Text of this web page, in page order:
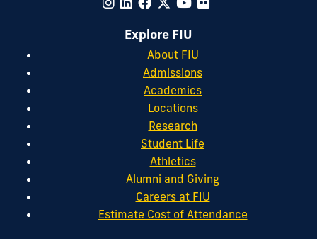
Explore FIU
About FIU
Admissions
Academics
Locations
Research
Student Life
Athletics
Alumni and Giving
Careers at FIU
Estimate Cost of Attendance